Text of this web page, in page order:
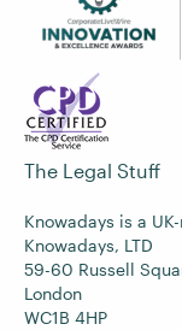
The Legal Stuff
Knowadays is a
Knowadays, LTD
59-60 Russell
London
WC1B 4HP